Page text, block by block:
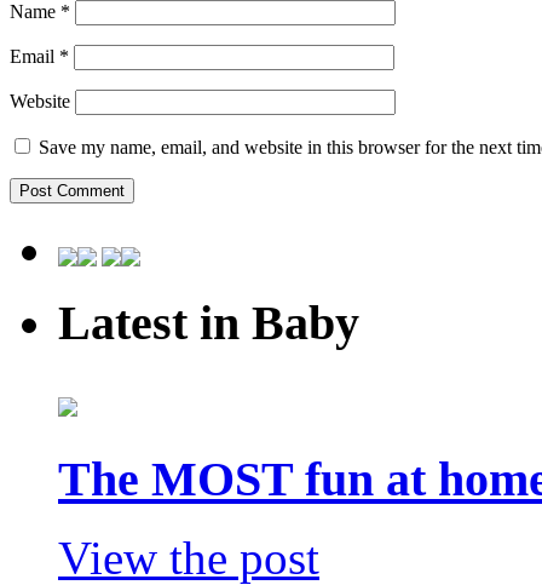
Name *
Email *
Website
Save my name, email, and website in this browser for the next
Latest in Baby
The MOST fun at
View the post